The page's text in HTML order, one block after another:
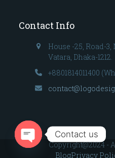
Contact Info
House -25, Road-
Vatara, Dhaka-1212.
+8801814011400
Copyright@2024 -
BlogPrivacy
Contact us